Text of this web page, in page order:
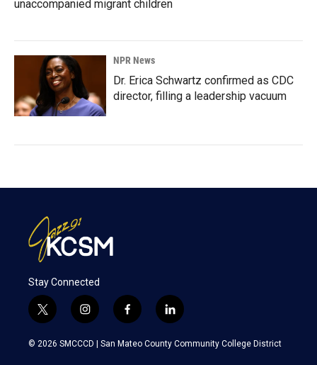
unaccompanied migrant children
NPR News
Dr. Erica Schwartz confirmed as CDC
director, filling a leadership vacuum
Stay Connected
t
w
i
i
n
s
f
a
c
l
i
n
k
© 2026 SMCCCD | San Mateo County Community College District